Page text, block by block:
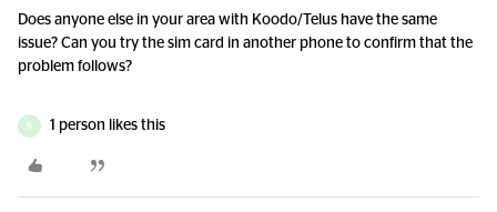
Does anyone else in your area with Koodo/Telus have the same
issue? Can you try the sim card in another phone to confirm that the
problem follows?
B 1 person likes this